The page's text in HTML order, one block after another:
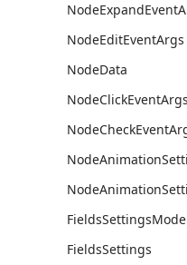
NodeEditEventArgs
NodeData
NodeClickEventArgs
FieldsSettings